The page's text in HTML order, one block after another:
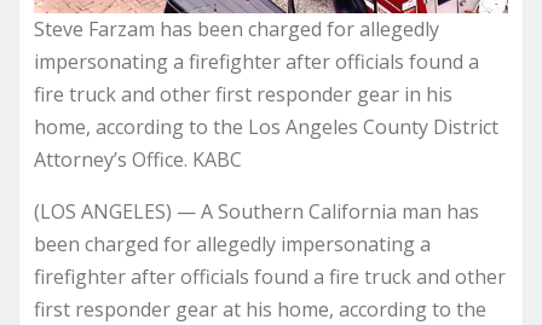
Steve Farzam has been charged for allegedly
impersonating a firefighter after officials found a
fire truck and other first responder gear in his
home, according to the Los Angeles County District
Attorney’s Office. KABC
(LOS ANGELES) — A Southern California man has
been charged for allegedly impersonating a
firefighter after officials found a fire truck and other
first responder gear at his home, according to the